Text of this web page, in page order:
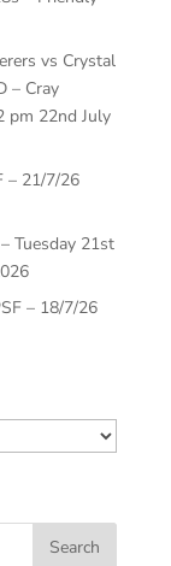
vs Crystal
– Cray
pm 22nd July
– 21/7/26
Tuesday 21st
– 18/7/26